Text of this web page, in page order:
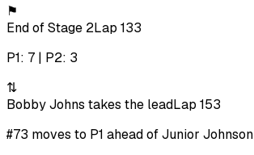
⚑
End of Stage 2Lap 133
P1: 7 | P2: 3
⇅
Bobby Johns takes the leadLap 153
#73 moves to P1 ahead of Junior Johnson